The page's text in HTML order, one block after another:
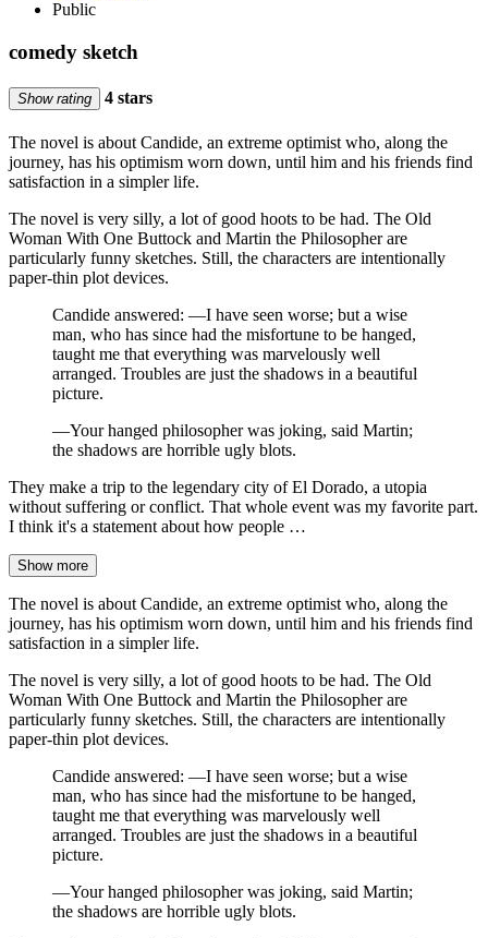
Public
comedy sketch
Show rating 4 stars
The novel is about Candide, an extreme optimist who, along the
journey, has his optimism worn down, until him and his friends find
satisfaction in a simpler life.
The novel is very silly, a lot of good hoots to be had. The Old
Woman With One Buttock and Martin the Philosopher are
particularly funny sketches. Still, the characters are intentionally
paper-thin plot devices.
Candide answered: —I have seen worse; but a wise
man, who has since had the misfortune to be hanged,
taught me that everything was marvelously well
arranged. Troubles are just the shadows in a beautiful
picture.
—Your hanged philosopher was joking, said Martin;
the shadows are horrible ugly blots.
They make a trip to the legendary city of El Dorado, a utopia
without suffering or conflict. That whole event was my favorite part.
I think it's a statement about how people …
Show more
The novel is about Candide, an extreme optimist who, along the
journey, has his optimism worn down, until him and his friends find
satisfaction in a simpler life.
The novel is very silly, a lot of good hoots to be had. The Old
Woman With One Buttock and Martin the Philosopher are
particularly funny sketches. Still, the characters are intentionally
paper-thin plot devices.
Candide answered: —I have seen worse; but a wise
man, who has since had the misfortune to be hanged,
taught me that everything was marvelously well
arranged. Troubles are just the shadows in a beautiful
picture.
—Your hanged philosopher was joking, said Martin;
the shadows are horrible ugly blots.